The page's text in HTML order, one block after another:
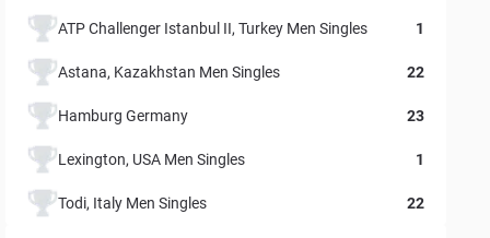
ATP Challenger Istanbul II, Turkey Men Singles 1
Astana, Kazakhstan Men Singles 22
Hamburg Germany 23
Lexington, USA Men Singles 1
Todi, Italy Men Singles 22